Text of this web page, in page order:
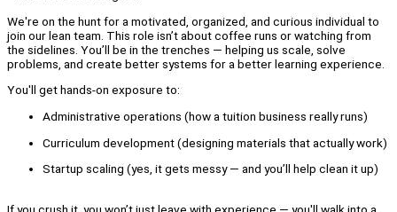
We're on the hunt for a motivated, organized, and curious individual to
join our lean team. This role isn’t about coffee runs or watching from
the sidelines. You’ll be in the trenches — helping us scale, solve
problems, and create better systems for a better learning experience.
You'll get hands-on exposure to:
Administrative operations (how a tuition business really runs)
Curriculum development (designing materials that actually work)
Startup scaling (yes, it gets messy — and you’ll help clean it up)